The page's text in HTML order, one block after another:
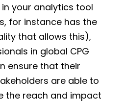
in your analytics tool
for instance has the
that allows this),
in global CPG
ensure that their
are able to
the reach and impact